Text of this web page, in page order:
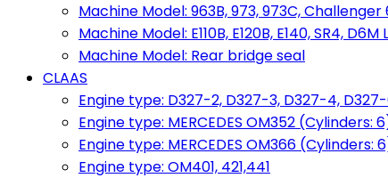
Machine Model: 963B, 973, 973C,
Machine Model: E110B, E120B, E140, SR4,
Machine Model: Rear bridge seal
CLAAS
Engine type: D327-2, D327-3, D327-4,
Engine type: MERCEDES OM352 (Cylinders:
Engine type: MERCEDES OM366 (Cylinders:
Engine type: OM401, 421,441